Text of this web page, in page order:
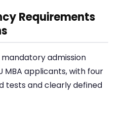
Requirements
admission
MBA applicants, with four
tests and clearly defined